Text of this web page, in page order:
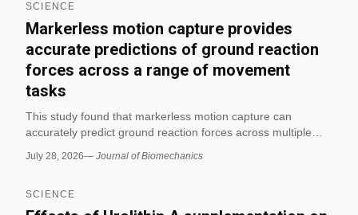
research.
SCIENCE
Markerless motion capture provides
accurate predictions of ground reaction
forces across a range of movement
tasks
This study found that markerless motion capture can
accurately predict ground reaction forces across multiple
support biomechanical analysis without traditional marker-
July 28, 2026— Journal of Biomechanics
SCIENCE